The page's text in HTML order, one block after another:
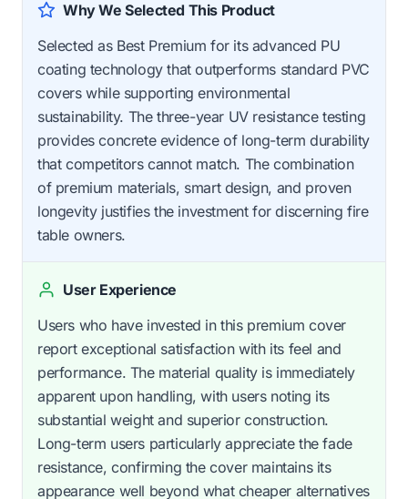
Why We Selected This Product
Selected as Best Premium for its advanced PU
coating technology that outperforms standard PVC
covers while supporting environmental
sustainability. The three-year UV resistance testing
provides concrete evidence of long-term durability
that competitors cannot match. The combination
of premium materials, smart design, and proven
longevity justifies the investment for discerning fire
table owners.
User Experience
Users who have invested in this premium cover
report exceptional satisfaction with its feel and
performance. The material quality is immediately
apparent upon handling, with users noting its
substantial weight and superior construction.
Long-term users particularly appreciate the fade
resistance, confirming the cover maintains its
appearance well beyond what cheaper alternatives